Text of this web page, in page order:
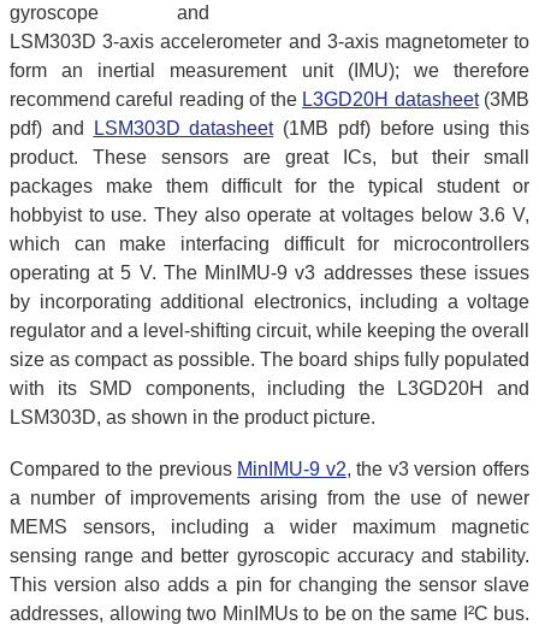
gyroscope and
LSM303D 3-axis accelerometer and 3-axis magnetometer to
form an inertial measurement unit (IMU); we therefore
recommend careful reading of the L3GD20H datasheet(3MB
pdf) and
LSM303D datasheet(1MB pdf) before using this
product. These sensors are great ICs, but their small
packages make them difficult for the typical student or
hobbyist to use. They also operate at voltages below 3.6 V,
which can make interfacing difficult for microcontrollers
operating at 5 V. The MinIMU-9 v3 addresses these issues
by incorporating additional electronics, including a voltage
regulator and a level-shifting circuit, while keeping the overall
size as compact as possible. The board ships fully populated
with its SMD components, including the L3GD20H and
LSM303D, as shown in the product picture.
Compared to the previous MinIMU-9 v2, the v3 version offers
a number of improvements arising from the use of newer
MEMS sensors, including a wider maximum magnetic
sensing range and better gyroscopic accuracy and stability.
This version also adds a pin for changing the sensor slave
addresses, allowing two MinIMUs to be on the same I²C bus.